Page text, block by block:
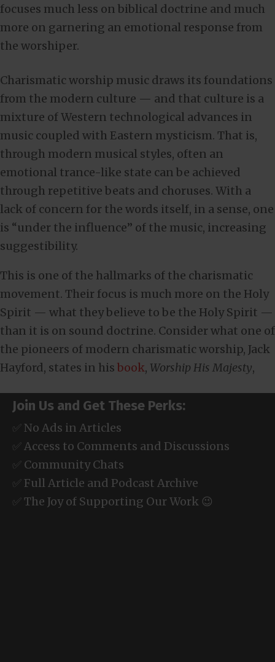
focuses much less on biblical doctrine and much
more on garnering an emotional response from
the worshiper.
Charismatic worship music draws its foundations
from the modern culture — and that culture is a
mixture of Western technological advances in
music coupled with Eastern mysticism. That is,
through modern musical styles, often an
emotional trance-like state can be achieved
through repetitive beats and choruses. With a
lack of concern for the words itself, in a sense, one
is “under the influence” of the music, increasing
suggestibility.
This is one of the hallmarks of the charismatic
movement. Their focus is much more on the Holy
Spirit — what they believe to be the Holy Spirit —
than it is on sound doctrine. Consider what one of
the pioneers of modern charismatic worship, Jack
Hayford, states in his book, Worship His Majesty,
Join Us and Get These Perks:
✅ No Ads in Articles
✅ Access to Comments and Discussions
✅ Community Chats
✅ Full Article and Podcast Archive
✅ The Joy of Supporting Our Work 😉